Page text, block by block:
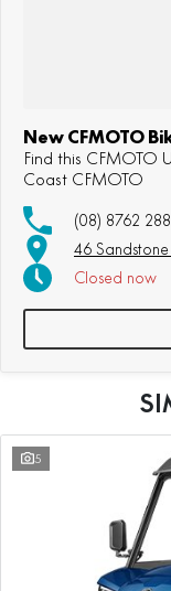
New CFMOTO
Find this CFMOTO
Coast CFMOTO
(08) 8762
46
Closed now
5